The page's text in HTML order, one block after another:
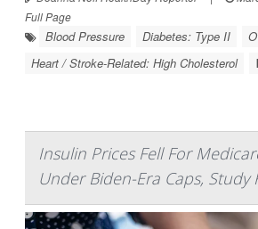
Full Page
Blood Pressure Diabetes: Type II
Heart / Stroke-Related: High Cholesterol
Insulin Prices Fell For
Under Biden-Era Caps, Study